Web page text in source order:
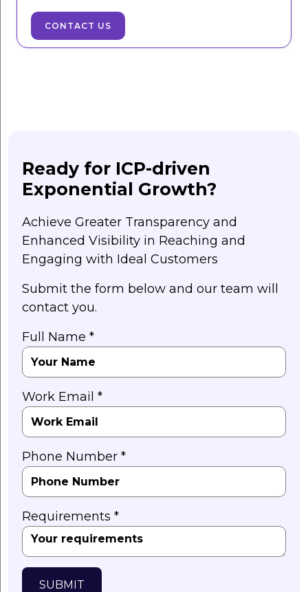
CONTACT US
Ready for ICP-driven
Exponential Growth?
Achieve Greater Transparency and
Enhanced Visibility in Reaching and
Engaging with Ideal Customers
Submit the form below and our team will
contact you.
Full Name *
Work Email *
Phone Number *
Requirements *
SUBMIT